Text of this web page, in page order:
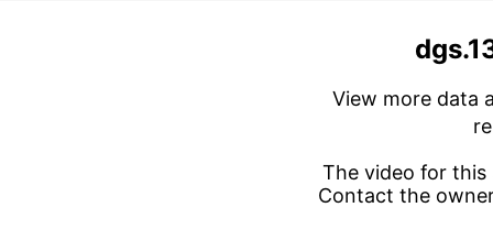
View more data
The video for this
Contact the